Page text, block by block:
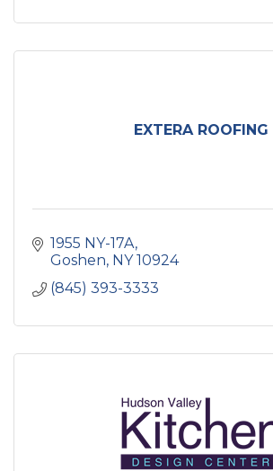
EXTERA ROOFING
1955 NY-17A
Goshen NY 10924
(845) 393-3333